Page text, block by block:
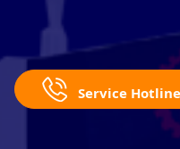
Service